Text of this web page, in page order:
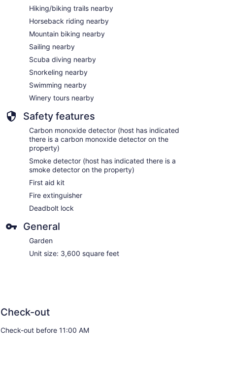
Hiking/biking trails nearby
Horseback riding nearby
Mountain biking nearby
Sailing nearby
Scuba diving nearby
Snorkeling nearby
Swimming nearby
Winery tours nearby
Safety features
Carbon monoxide detector (host has indicated
there is a carbon monoxide detector on the
property)
Smoke detector (host has indicated there is a
smoke detector on the property)
First aid kit
Fire extinguisher
Deadbolt lock
General
Garden
Unit size: 3,600 square feet
Check-out
Check-out before 11:00 AM